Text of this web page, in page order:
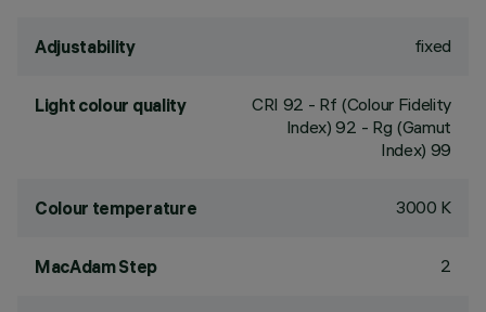
Adjustability fixed
Light colour quality CRI 92 - Rf (Colour Fidelity
Index) 92 - Rg (Gamut
Index) 99
Colour temperature 3000 K
MacAdam Step 2